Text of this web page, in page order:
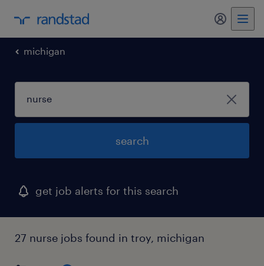
my
michigan
search
get job alerts for this search
27 nurse jobs found in troy, michigan